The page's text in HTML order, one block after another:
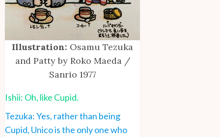
Illustration: Osamu Tezuka
and Patty by Roko Maeda /
Sanrio 1977
Ishii: Oh, like Cupid.
Tezuka: Yes, rather than being
Cupid, Unico is the only one who